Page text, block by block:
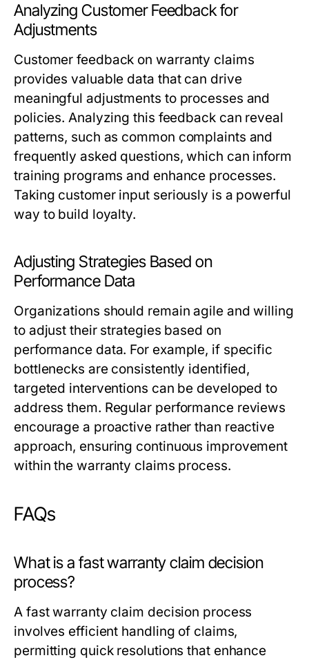
Analyzing Customer Feedback for
Adjustments
Customer feedback on warranty claims
provides valuable data that can drive
meaningful adjustments to processes and
policies. Analyzing this feedback can reveal
patterns, such as common complaints and
frequently asked questions, which can inform
training programs and enhance processes.
Taking customer input seriously is a powerful
way to build loyalty.
Adjusting Strategies Based on
Performance Data
Organizations should remain agile and willing
to adjust their strategies based on
performance data. For example, if specific
bottlenecks are consistently identified,
targeted interventions can be developed to
address them. Regular performance reviews
encourage a proactive rather than reactive
approach, ensuring continuous improvement
within the warranty claims process.
FAQs
What is a fast warranty claim decision
process?
A fast warranty claim decision process
involves efficient handling of claims,
permitting quick resolutions that enhance